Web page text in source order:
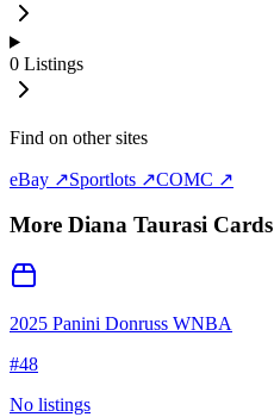
0 Listings
Find on other sites
eBay ↗Sportlots ↗COMC ↗
More Diana Taurasi Cards
2025 Panini Donruss WNBA
#48
No listings